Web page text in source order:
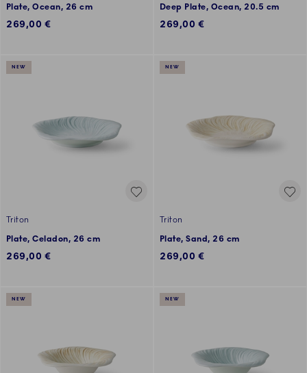
Plate, Ocean, 26 cm
269,00 €
Deep Plate, Ocean, 20.5 cm
269,00 €
NEW
Triton
Plate, Celadon, 26 cm
269,00 €
NEW
Triton
Plate, Sand, 26 cm
269,00 €
NEW NEW